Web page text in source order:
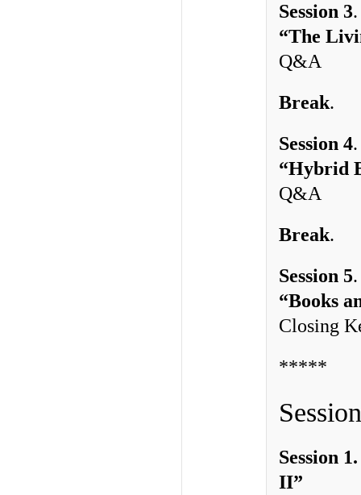
Session 3
“The
Q&A
Break.
Session 4
“Hybrid
Q&A
Break.
Session 5
“Books
Closing
*****
Session
II”